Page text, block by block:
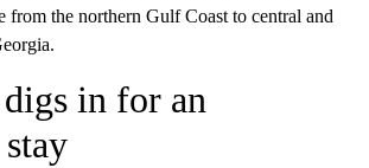
from the northern Gulf Coast to central and
in for an